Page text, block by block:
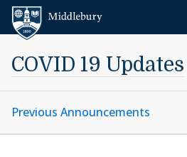
Skip to content
COVID 19 Updates
Previous Announcements